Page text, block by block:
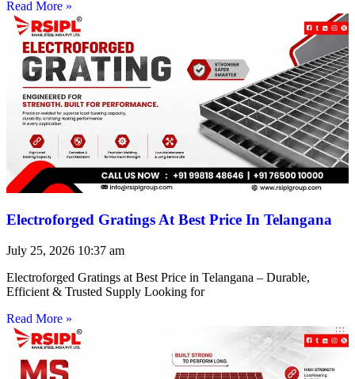
Read More »
Electroforged Gratings At Best Price In Telangana
July 25, 2026 10:37 am
Electroforged Gratings at Best Price in Telangana – Durable,
Efficient & Trusted Supply Looking for
Read More »